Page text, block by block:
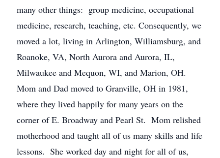
many other things: group medicine, occupational
medicine, research, teaching, etc. Consequently, we
moved a lot, living in Arlington, Williamsburg, and
Roanoke, VA, North Aurora and Aurora, IL,
Milwaukee and Mequon, WI, and Marion, OH.
Mom and Dad moved to Granville, OH in 1981,
where they lived happily for many years on the
corner of E. Broadway and Pearl St. Mom relished
motherhood and taught all of us many skills and life
lessons. She worked day and night for all of us,